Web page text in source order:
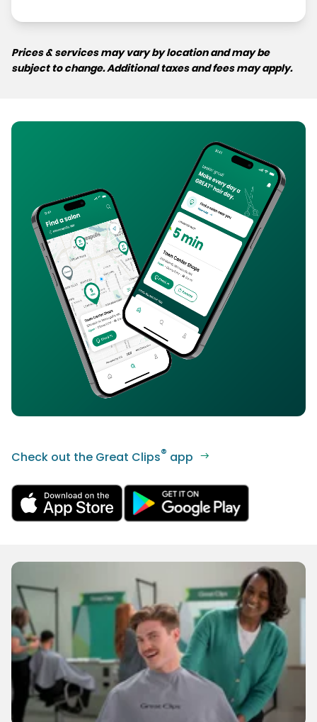
Prices & services may vary by location and may be
subject to change. Additional taxes and fees may apply.
Check out the Great Clips® app